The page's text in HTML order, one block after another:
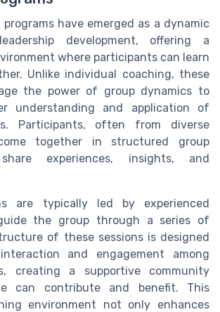
programs have emerged as a dynamic
development, offering a
where participants can learn
Unlike individual coaching, these
the power of group dynamics to
understanding and application of
Participants, often from diverse
together in structured group
experiences, insights, and
are typically led by experienced
the group through a series of
of these sessions is designed
and engagement among
creating a supportive community
can contribute and benefit. This
environment not only enhances